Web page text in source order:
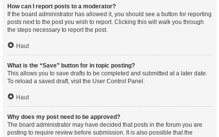
How can I report posts to a moderator?
If the board administrator has allowed it, you should see a button for reporting
posts next to the post you wish to report. Clicking this will walk you through
the steps necessary to report the post.
Haut
What is the “Save” button for in topic posting?
This allows you to save drafts to be completed and submitted at a later date.
To reload a saved draft, visit the User Control Panel.
Haut
Why does my post need to be approved?
The board administrator may have decided that posts in the forum you are
posting to require review before submission. It is also possible that the